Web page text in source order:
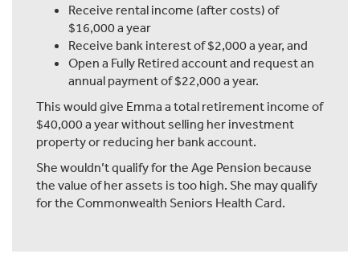
Receive rental income (after costs) of
$16,000 a year
Receive bank interest of $2,000 a year, and
Open a Fully Retired account and request an
annual payment of $22,000 a year.
This would give Emma a total retirement income of
$40,000 a year without selling her investment
property or reducing her bank account.
She wouldn’t qualify for the Age Pension because
the value of her assets is too high. She may qualify
for the Commonwealth Seniors Health Card.